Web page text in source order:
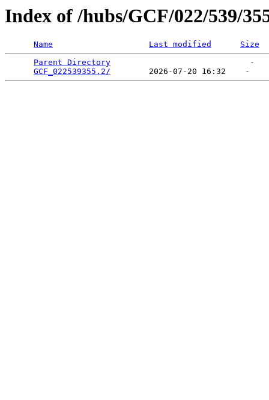
Index of /hubs/GCF/022/539/
Name Last modified
Size
Parent Directory
                             -
GCF_022539355.2/